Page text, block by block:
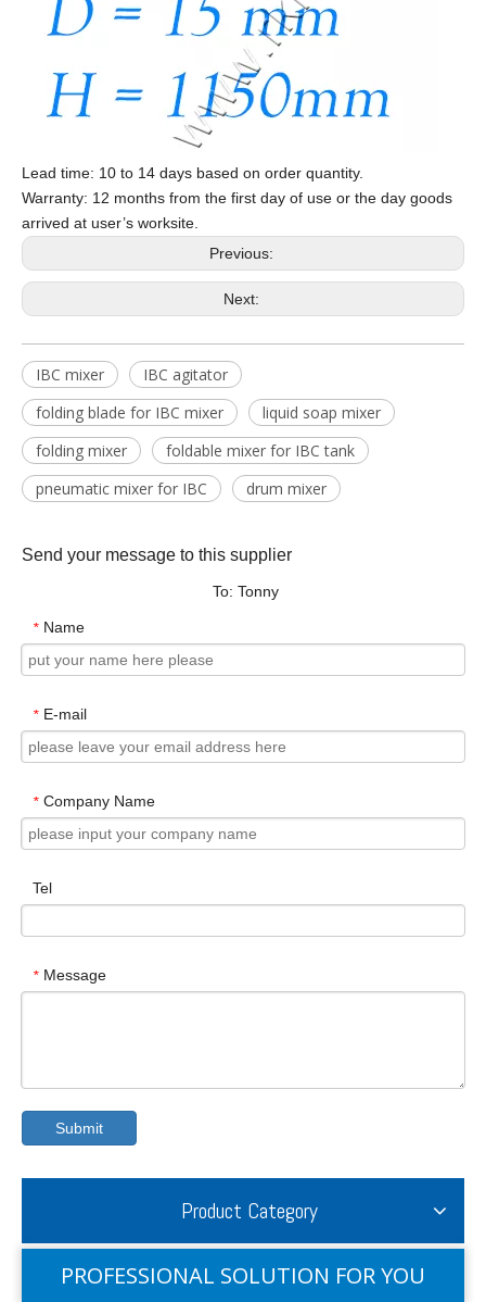
Lead time: 10 to 14 days based on order quantity.
Warranty: 12 months from the first day of use or the day goods
arrived at user’s worksite.
Previous:
Next:
IBC mixer
IBC agitator
folding blade for IBC mixer
liquid soap mixer
folding mixer
foldable mixer for IBC tank
pneumatic mixer for IBC
drum mixer
Send your message to this supplier
To: Tonny
* Name
* E-mail
* Company Name
Tel
* Message
Submit
Product Category
PROFESSIONAL SOLUTION FOR YOU